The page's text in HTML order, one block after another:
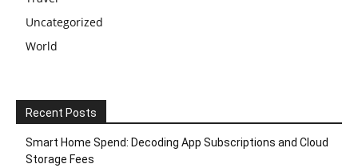
Uncategorized
World
Recent Posts
Smart Home Spend: Decoding App Subscriptions and Cloud
Storage Fees